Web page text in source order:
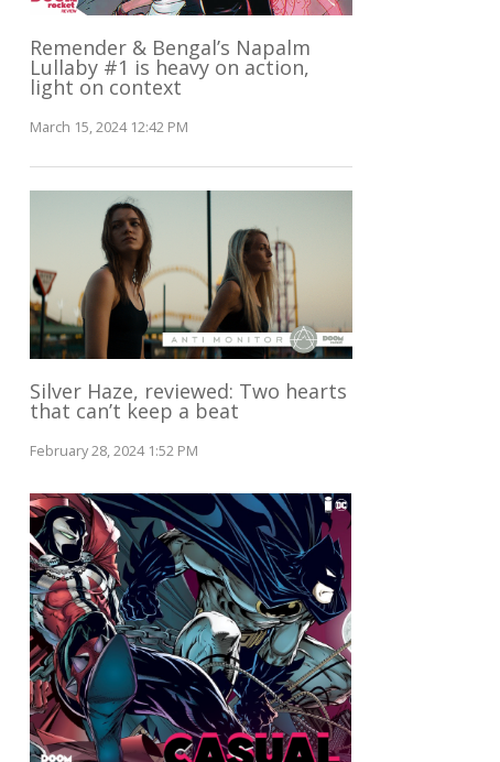
Remender & Bengal’s Napalm
Lullaby #1 is heavy on action,
light on context
March 15, 2024 12:42 PM
Silver Haze, reviewed: Two hearts
that can’t keep a beat
February 28, 2024 1:52 PM